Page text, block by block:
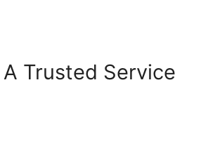
Trusted Service